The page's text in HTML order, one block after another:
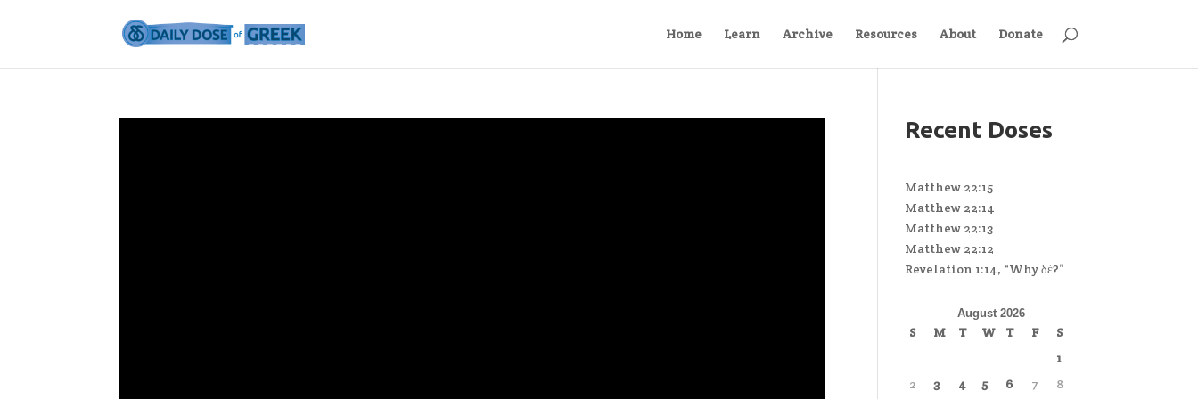
Home Learn Archive Resources About Donate
Recent Doses
Matthew 22:15
Matthew 22:14
Matthew 22:13
Matthew 22:12
Revelation 1:14, “Why δέ?”
August 2026
S M T W T F
S
1
2
3 4 5 6 7
8